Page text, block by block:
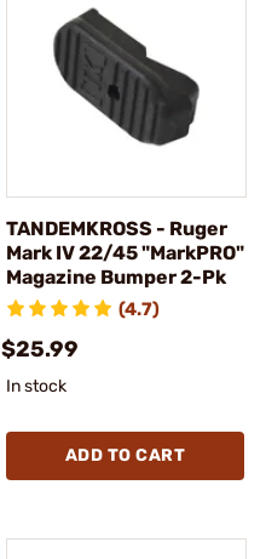
TANDEMKROSS - Ruger
Mark IV 22/45 "MarkPRO"
Magazine Bumper 2-Pk
(4.7)
$25.99
In stock
ADD TO CART